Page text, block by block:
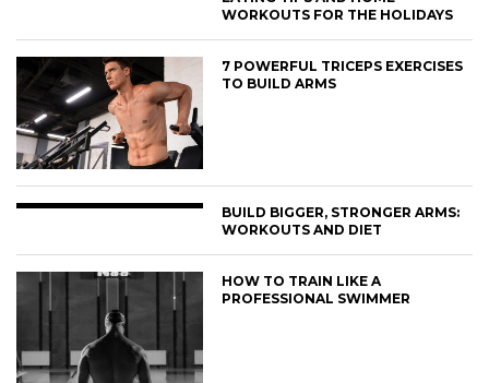
WORKOUTS FOR THE HOLIDAYS
7 POWERFUL TRICEPS EXERCISES
TO BUILD ARMS
BUILD BIGGER, STRONGER ARMS:
WORKOUTS AND DIET
HOW TO TRAIN LIKE A
PROFESSIONAL SWIMMER